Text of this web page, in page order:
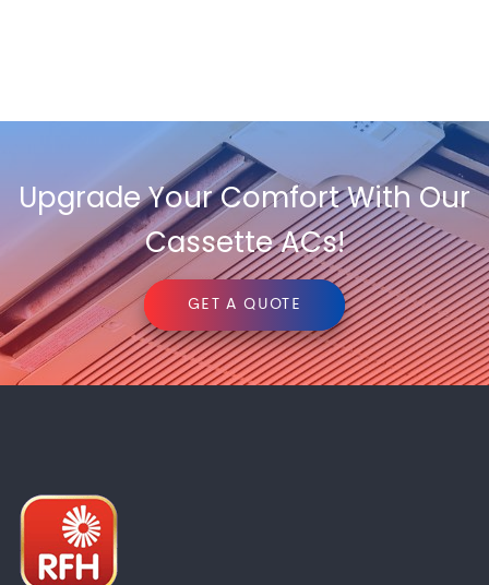
Upgrade Your Comfort With Our
Cassette ACs!
GET A QUOTE